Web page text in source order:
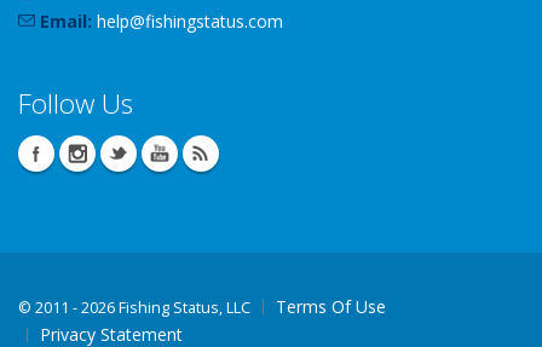
Email: help@fishingstatus.com
Follow Us
© 2011 - 2026 Fishing Status, LLC
Terms Of Use
Privacy Statement